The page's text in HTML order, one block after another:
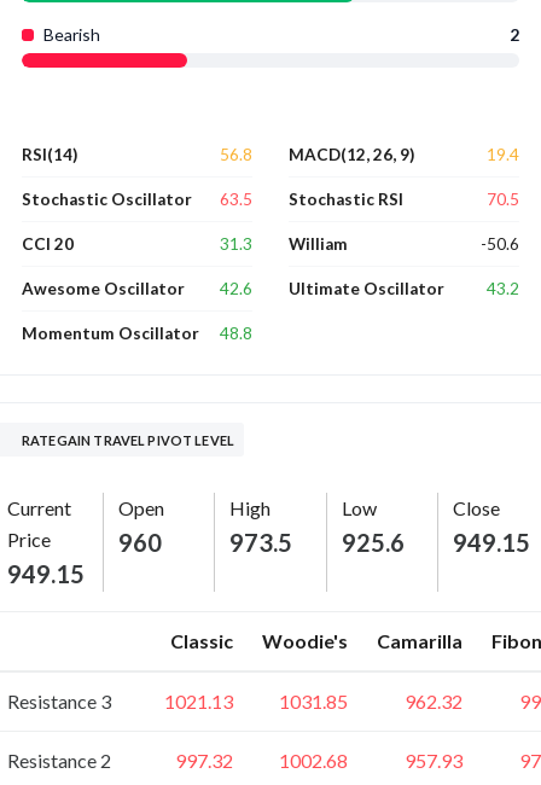
Bearish 2
RSI(14) 56.8
Stochastic Oscillator 63.5
CCI 20 31.3
Awesome Oscillator 42.6
Momentum Oscillator 48.8
MACD(12, 26, 9) 19.4
Stochastic RSI 70.5
William -50.6
Ultimate Oscillator 43.2
RATEGAIN TRAVEL PIVOT LEVEL
Current
Price
949.15
Open
960
High
973.5
Low
925.6
Close
949.15
Classic Woodie's Camarilla
Resistance 3 1021.13 1031.85 962.32
Resistance 2 997.32 1002.68 957.93